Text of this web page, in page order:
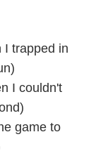
I trapped in
I couldn't
game to